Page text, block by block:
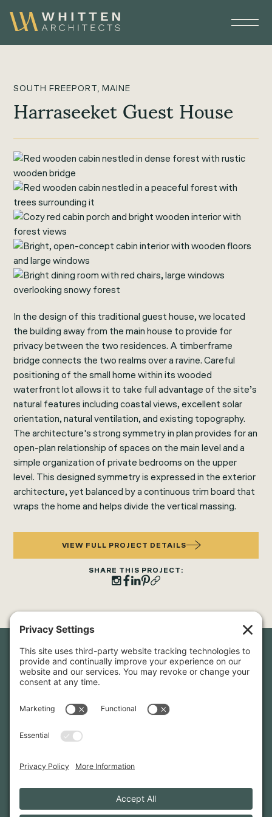
SOUTH FREEPORT, MAINE
Harraseeket Guest House
In the design of this traditional guest house, we located
the building away from the main house to provide for
privacy between the two residences. A timberframe
bridge connects the two realms over a ravine. Careful
positioning of the small home within its wooded
waterfront lot allows it to take full advantage of the site’s
natural features including coastal views, excellent solar
orientation, natural ventilation, and existing topography.
The architecture's strong symmetry in plan provides for an
open-plan relationship of spaces on the main level and a
simple organization of private bedrooms on the upper
level. This designed symmetry is expressed in the exterior
architecture, yet balanced by a continuous trim board that
wraps the home and helps divide the vertical massing.
VIEW FULL PROJECT DETAILS
SHARE THIS PROJECT:
Newsletter Sign-Up
hear about our latest projects and announcements.
INFO@WHITTENARCHITECTS.COM